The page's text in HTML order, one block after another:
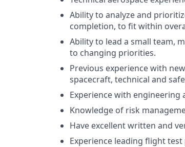
Ability to analyze and
completion, to fit within
Ability to lead a small team,
to changing priorities.
Previous experience with
spacecraft, technical and
Experience with engineering
Knowledge of risk
Have excellent written and
Experience leading flight